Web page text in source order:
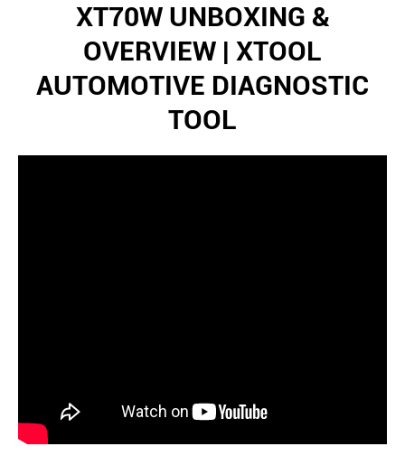
XT70W UNBOXING &
OVERVIEW | XTOOL
AUTOMOTIVE DIAGNOSTIC
TOOL